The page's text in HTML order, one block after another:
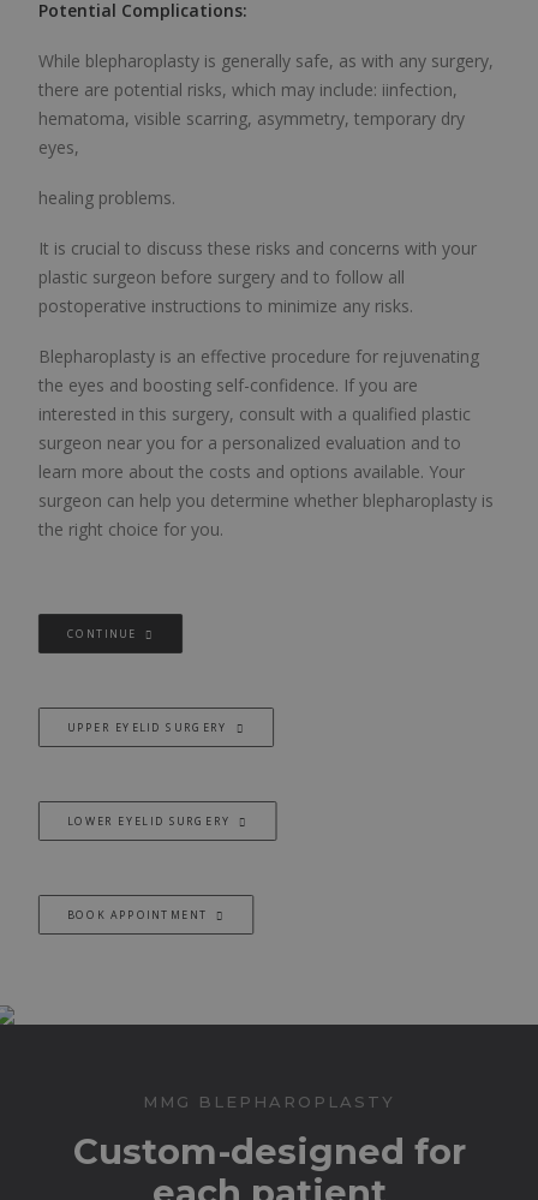
Potential Complications:
While blepharoplasty is generally safe, as with any surgery,
there are potential risks, which may include: iinfection,
hematoma, visible scarring, asymmetry, temporary dry
eyes,
healing problems.
It is crucial to discuss these risks and concerns with your
plastic surgeon before surgery and to follow all
postoperative instructions to minimize any risks.
Blepharoplasty is an effective procedure for rejuvenating
the eyes and boosting self-confidence. If you are
interested in this surgery, consult with a qualified plastic
surgeon near you for a personalized evaluation and to
learn more about the costs and options available. Your
surgeon can help you determine whether blepharoplasty is
the right choice for you.
CONTINUE
UPPER EYELID SURGERY
LOWER EYELID SURGERY
BOOK APPOINTMENT
MMG BLEPHAROPLASTY
Custom-designed for